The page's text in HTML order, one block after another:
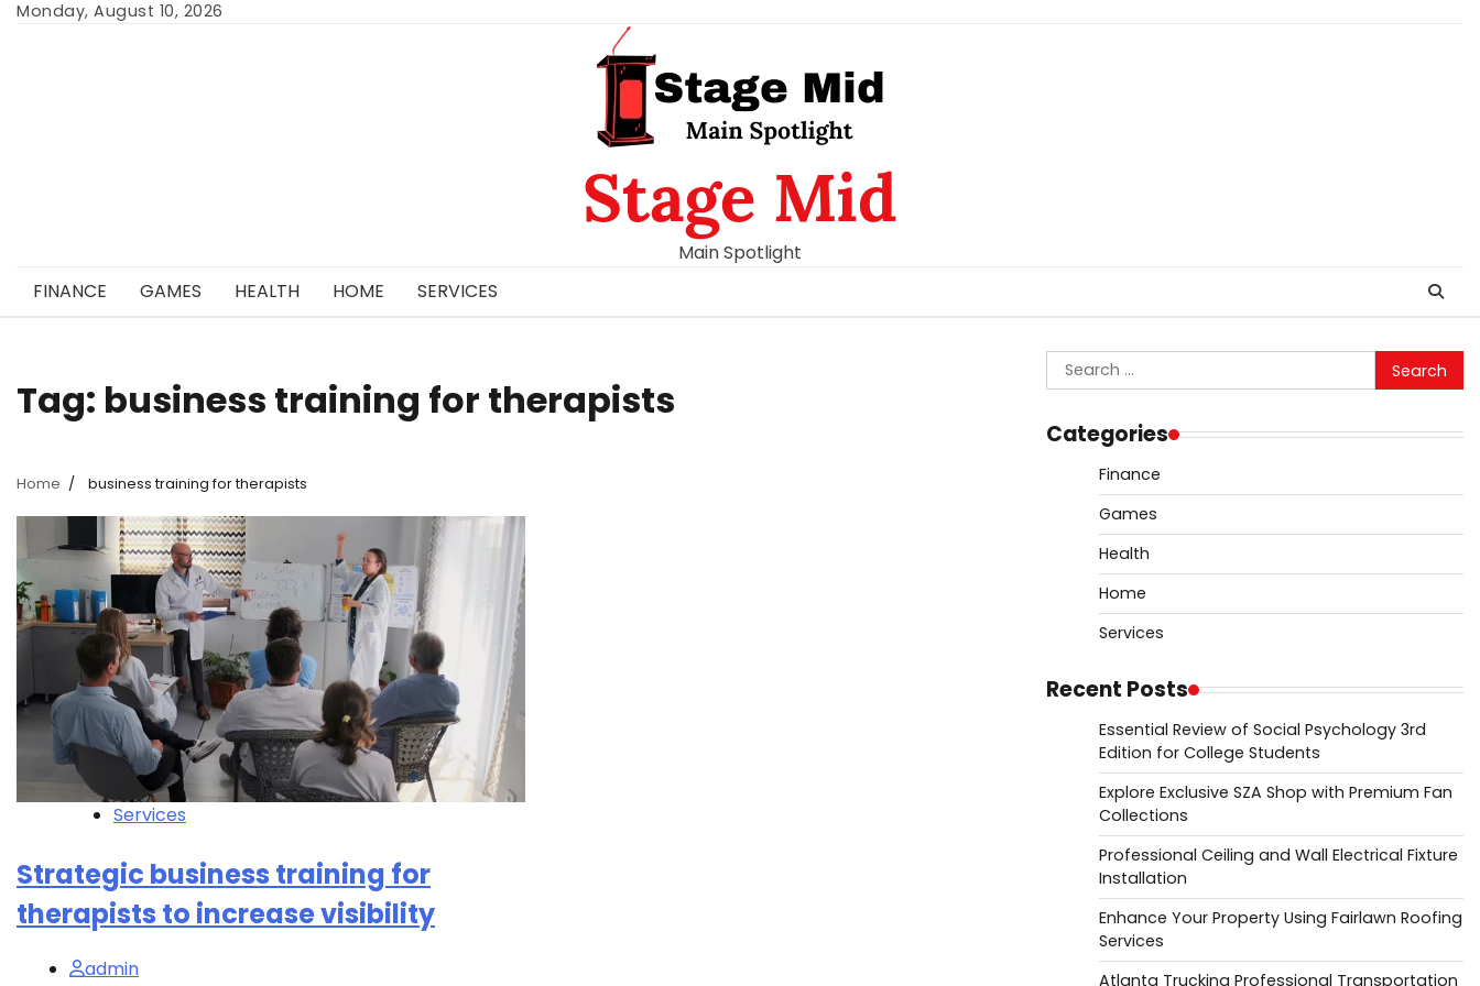
SkipMonday, August 10, 2026
Stage Mid
Main Spotlight
FINANCE
GAMES HEALTH HOME SERVICES
Tag: business training for therapists
Home business training for therapists
Services
Strategic business training for
therapists to increase visibility
admin
Search
for:
Categories
Finance
Games
Health
Home
Services
Recent Posts
Essential Review of Social Psychology 3rd
Edition for College Students
Explore Exclusive SZA Shop with Premium Fan
Collections
Professional Ceiling and Wall Electrical Fixture
Installation
Enhance Your Property Using Fairlawn Roofing
Services
Atlanta Trucking Professional Transportation